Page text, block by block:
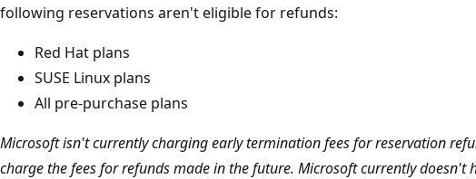
following reservations aren't eligible for refunds:
Red Hat plans
SUSE Linux plans
All pre-purchase plans
Microsoft isn't currently charging early termination fees for reservation
charge the fees for refunds made in the future. Microsoft currently doesn't